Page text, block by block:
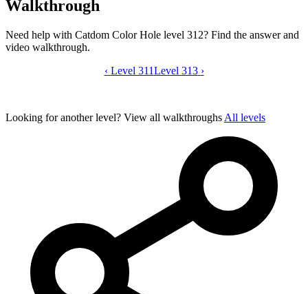
Walkthrough
Need help with Catdom Color Hole level 312? Find the answer and
video walkthrough.
Catdom Color Hole level 312 video
‹ Level 311Level 313 ›
Looking for another level? View all walkthroughs All levels